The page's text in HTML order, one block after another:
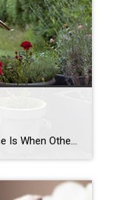
The Best Time To Sell Your House Is When Others Aren’t Selling If you’re thinking about selling your house, you should know the number of homes for sale right now is low. That’s because, this season, there are fewer sellers listing their houses for sale than the norm. Looking back at every April since 2017, the only year when […]